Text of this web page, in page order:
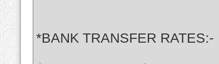
*BANK TRANSFER RATES:-